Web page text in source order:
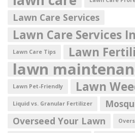
Lawn Care Services
Lawn Care Services
Lawn Care Tips Lawn
lawn
Lawn Pet-Friendly Lawn
Liquid vs. Granular Fertilizer
Overseed Your Lawn